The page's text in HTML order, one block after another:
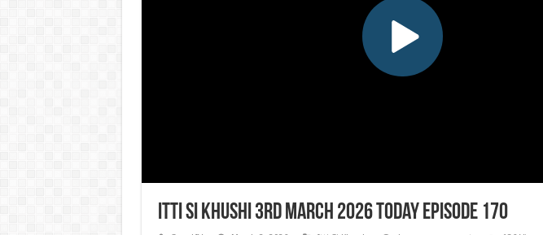
Itti Si Khushi 3rd March 2026 Today Episode 170